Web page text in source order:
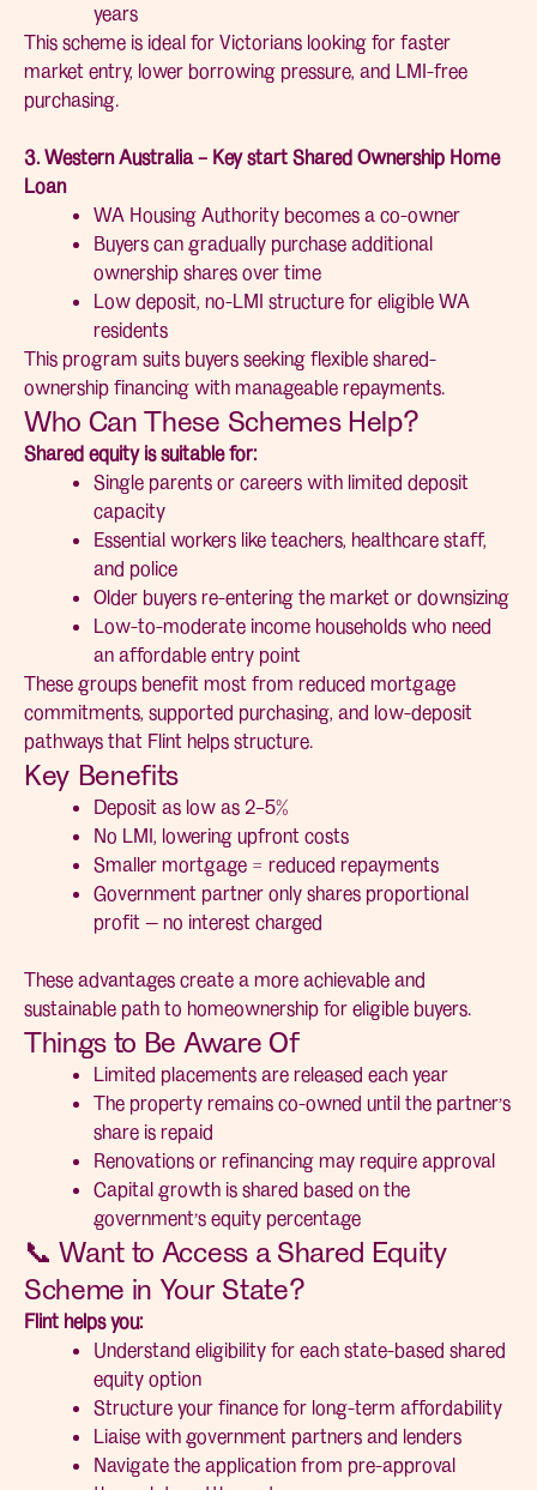
years
This scheme is ideal for Victorians looking for faster
market entry, lower borrowing pressure, and LMI-free
purchasing.
3. Western Australia – Key start Shared Ownership Home
Loan
WA Housing Authority becomes a co-owner
Buyers can gradually purchase additional
ownership shares over time
Low deposit, no-LMI structure for eligible WA
residents
This program suits buyers seeking flexible shared-
ownership financing with manageable repayments.
Who Can These Schemes Help?
Shared equity is suitable for:
Single parents or careers with limited deposit
capacity
Essential workers like teachers, healthcare staff,
and police
Older buyers re-entering the market or downsizing
Low-to-moderate income households who need
an affordable entry point
These groups benefit most from reduced mortgage
commitments, supported purchasing, and low-deposit
pathways that Flint helps structure.
Key Benefits
Deposit as low as 2–5%
No LMI, lowering upfront costs
Smaller mortgage = reduced repayments
Government partner only shares proportional
profit — no interest charged
These advantages create a more achievable and
sustainable path to homeownership for eligible buyers.
Things to Be Aware Of
Limited placements are released each year
The property remains co-owned until the partner’s
share is repaid
Renovations or refinancing may require approval
Capital growth is shared based on the
government’s equity percentage
📞 Want to Access a Shared Equity
Scheme in Your State?
Flint helps you:
Understand eligibility for each state-based shared
equity option
Structure your finance for long-term affordability
Liaise with government partners and lenders
Navigate the application from pre-approval